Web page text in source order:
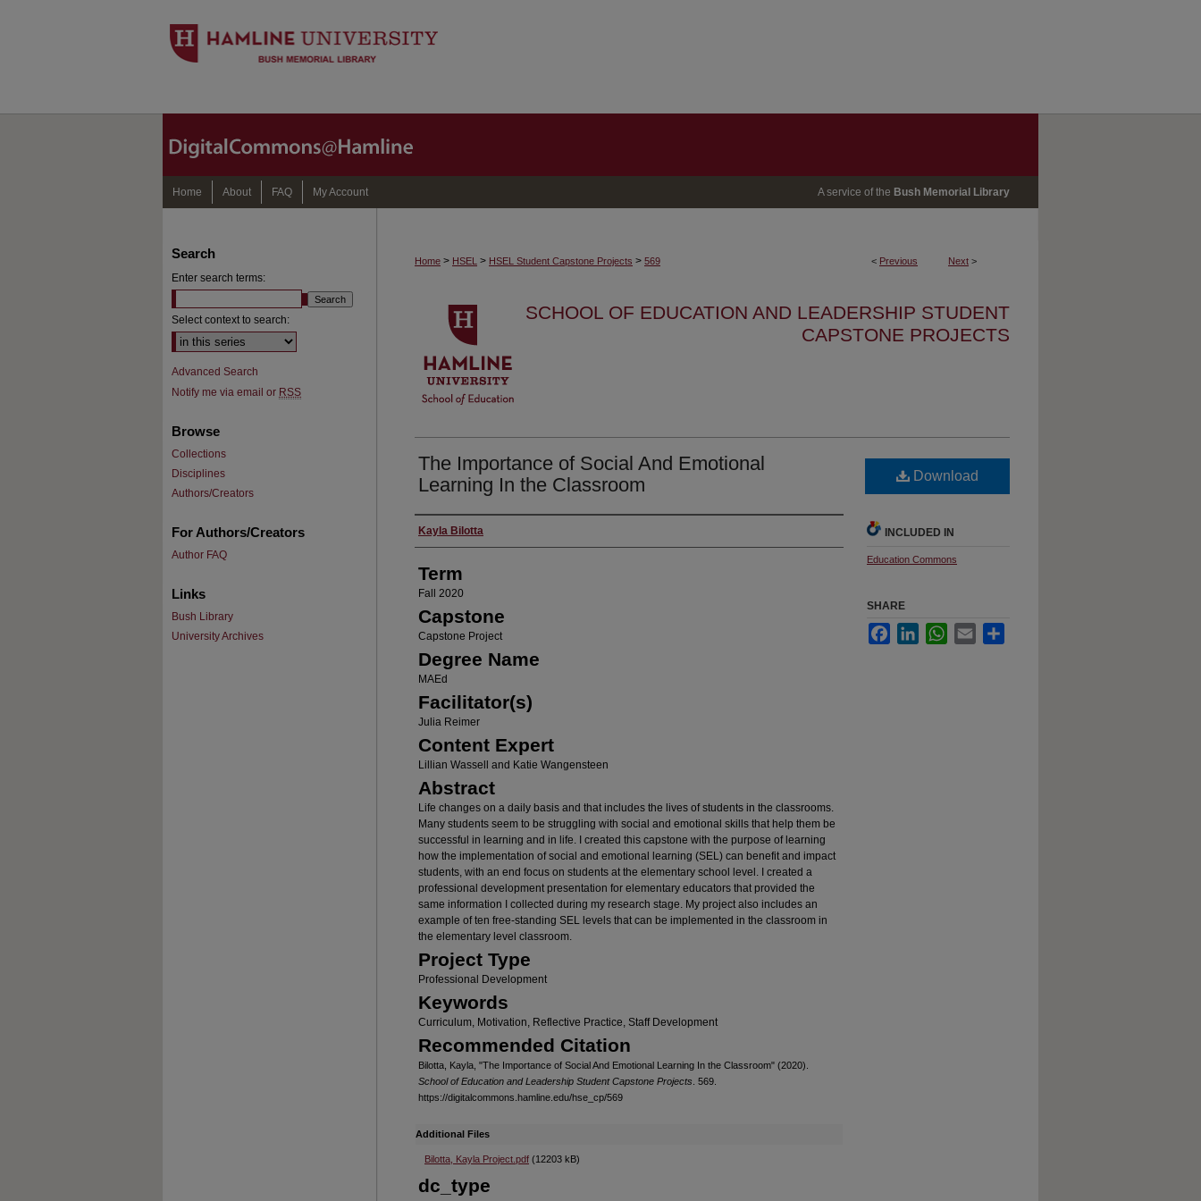
Home About FAQ My Account A service of the Bush Memorial Library
< Previous Next >
Home > HSEL > HSEL Student Capstone Projects > 569
SCHOOL OF EDUCATION AND LEADERSHIP STUDENT
CAPSTONE PROJECTS
The Importance of Social And Emotional
Learning In the Classroom
Author
Kayla Bilotta
Term
Fall 2020
Capstone
Capstone Project
Degree Name
MAEd
Facilitator(s)
Julia Reimer
Content Expert
Lillian Wassell and Katie Wangensteen
Abstract
Life changes on a daily basis and that includes the lives of students in the classrooms.
Many students seem to be struggling with social and emotional skills that help them be
successful in learning and in life. I created this capstone with the purpose of learning
how the implementation of social and emotional learning (SEL) can benefit and impact
students, with an end focus on students at the elementary school level. I created a
professional development presentation for elementary educators that provided the
same information I collected during my research stage. My project also includes an
example of ten free-standing SEL levels that can be implemented in the classroom in
the elementary level classroom.
Project Type
Professional Development
Keywords
Curriculum, Motivation, Reflective Practice, Staff Development
Recommended Citation
Bilotta, Kayla, "The Importance of Social And Emotional Learning In the Classroom" (2020).
School of Education and Leadership Student Capstone Projects . 569.
https://digitalcommons.hamline.edu/hse_cp/569
Additional Files
Bilotta, Kayla Project.pdf (12203 kB)
dc_type
Download
INCLUDED IN
Education Commons
SHARE
FacebookLinkedInWhatsApp
Email
Search
Enter search terms:
Select context to search:
Advanced Search
Notify me via email or RSS
Browse
Collections
Disciplines
Authors/Creators
For Authors/Creators
Author FAQ
Links
Bush Library
University Archives